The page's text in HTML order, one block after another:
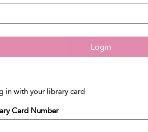
Login
in with your library card
Card Number